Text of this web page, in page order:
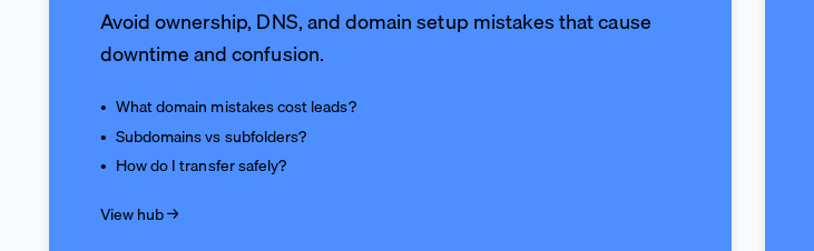
Avoid ownership, DNS, and domain setup mistakes that cause
downtime and confusion.
What domain mistakes cost leads?
Subdomains vs subfolders?
How do I transfer safely?
View hub →